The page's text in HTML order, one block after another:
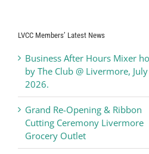
LVCC Members’ Latest News
Business After Hours Mixer
by The Club @ Livermore,
2026.
Grand Re-Opening & Ribbon
Cutting Ceremony Livermore
Grocery Outlet